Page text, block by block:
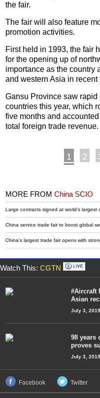
the fair.
The fair will also feature
promotion activities.
First held in 1993, the fair
for the opening up of
importance as the country
and western Asia in
Gansu Province saw rapid
countries this year, which
five months and
total foreign trade revenue.
1 2
MORE FROMChina SCIO
Large contracts signed at world's largest
China service trade fair to boost global
China's largest trade fair opens with
Watch This: CGTN
#Aircraft
Asian
July 3, 2019
98 years
proves
July 3, 2019
Facebook Twitter